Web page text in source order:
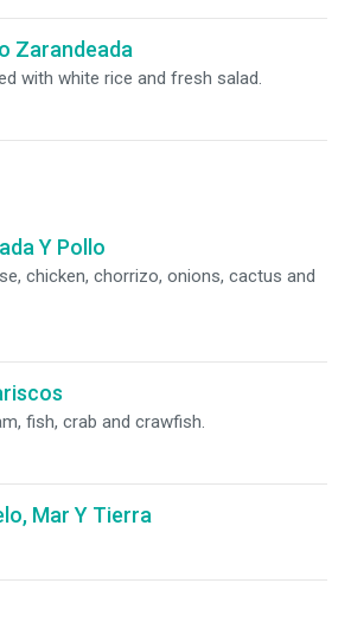
Zarandeada
with white rice and fresh salad.
Y Pollo
chicken, chorrizo, onions, cactus and
fish, crab and crawfish.
Mar Y Tierra